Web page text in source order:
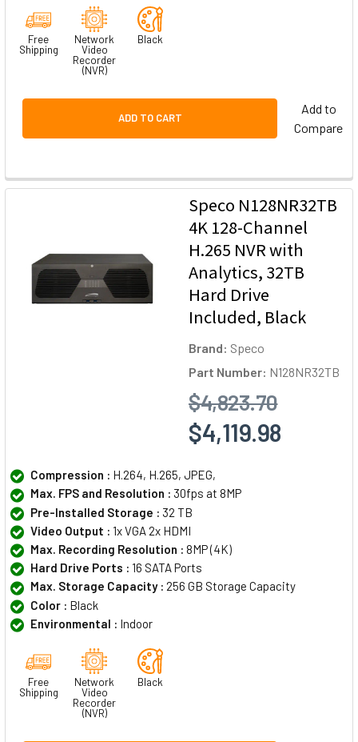
Free
Shipping
Network
Video
Recorder
(NVR)
Black
ADD TO CART
Add to
Compare
Speco N128NR32TB
4K 128-Channel
H.265 NVR with
Analytics, 32TB
Hard Drive
Included, Black
Brand: Speco
Part Number: N128NR32TB
$4,823.70
$4,119.98
Compression : H.264, H.265, JPEG,
Max. FPS and Resolution : 30fps at 8MP
Pre-Installed Storage : 32 TB
Video Output : 1x VGA 2x HDMI
Max. Recording Resolution : 8MP (4K)
Hard Drive Ports : 16 SATA Ports
Max. Storage Capacity : 256 GB Storage Capacity
Color : Black
Environmental : Indoor
Free
Shipping
Network
Video
Recorder
(NVR)
Black